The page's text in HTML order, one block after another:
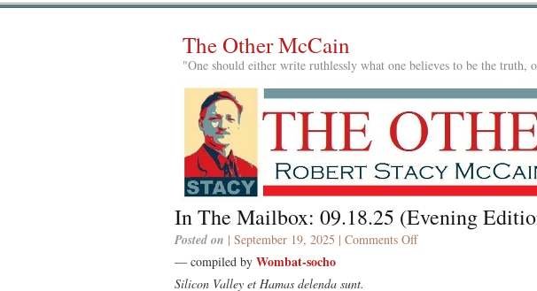
The Other McCain
"One should either write ruthlessly what one believes to be the
In The Mailbox: 09.18.25 (Evening
Posted on | September 19, 2025 | Comments Offon
— compiled by Wombat-socho
Silicon Valley et Hamas delenda sunt.